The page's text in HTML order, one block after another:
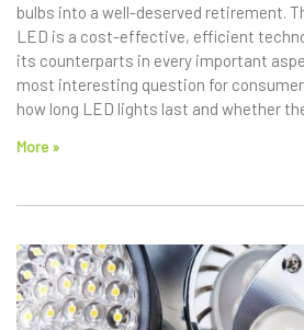
bulbs into a well-deserved retirement.
LED is a cost-effective, efficient
its counterparts in every important
most interesting question for
how long LED lights last and whether
More »